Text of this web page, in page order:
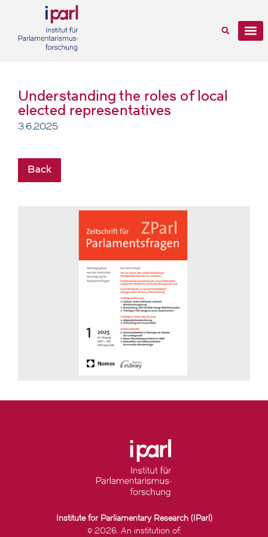
Understanding the roles of local
elected representatives
3.6.2025
Back
Institute for Parliamentary Research (IParl)
© 2026. An institution of: